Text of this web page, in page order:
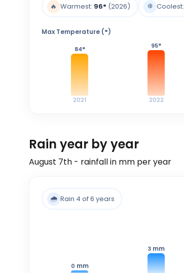
🔥 Warmest: 96° (2026) ❄️ Coolest:
Max Temperature (°)
84°
2021
95°
2022
Rain year by year
August 7th - rainfall in mm per year
🌧️ Rain 4 of 6 years
0 mm
3 mm